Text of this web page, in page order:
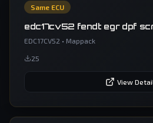
Same ECU
edc17cv52 fendt egr dpf
EDC17CV52 • Mappack
25
View